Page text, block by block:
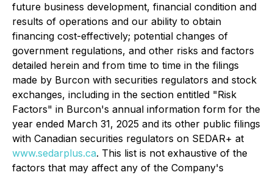
future business development, financial condition and
results of operations and our ability to obtain
financing cost-effectively; potential changes of
government regulations, and other risks and factors
detailed herein and from time to time in the filings
made by Burcon with securities regulators and stock
exchanges, including in the section entitled "Risk
Factors" in Burcon's annual information form for the
year ended March 31, 2025 and its other public filings
with Canadian securities regulators on SEDAR+ at
www.sedarplus.ca. This list is not exhaustive of the
factors that may affect any of the Company's